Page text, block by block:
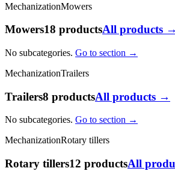
MechanizationMowers
Mowers18 productsAll products →
No subcategories. Go to section →
MechanizationTrailers
Trailers8 productsAll products →
No subcategories. Go to section →
MechanizationRotary tillers
Rotary tillers12 productsAll